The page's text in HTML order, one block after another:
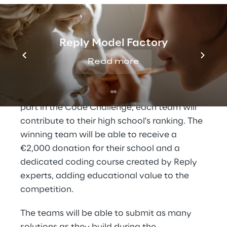
Reply Model Factory
Read more
project or an arcade game for their
university common rooms.
The High School Students League, which is
the challenge between high schools,
enriches the competition for the youngest
participants of theTeen Edition. By taking
part in the Code Challenge, each team will
contribute to their high school's ranking. The
winning team will be able to receive a
€2,000 donation for their school and a
dedicated coding course created by Reply
experts, adding educational value to the
competition.
The teams will be able to submit as many